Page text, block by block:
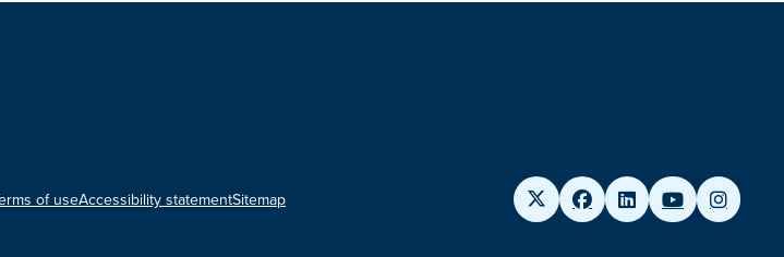
of useAccessibility statementSitemap